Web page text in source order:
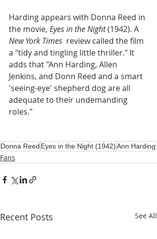
Harding appears with Donna Reed in
the movie, Eyes in the Night (1942). A
New York Times review called the film
a "tidy and tingling little thriller." It
adds that "Ann Harding, Allen
Jenkins, and Donn Reed and a smart
'seeing-eye' shepherd dog are all
adequate to their undemanding
roles."
Donna Reed Eyes in the Night (1942)Ann Harding
Fans
Recent Posts See All